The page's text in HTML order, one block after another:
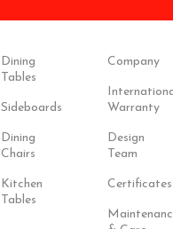
Dining
Tables
Sideboards
Dining
Chairs
Kitchen
Tables
Company
Warranty
Design
Team
Certificates